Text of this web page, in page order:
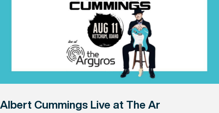
Albert Cummings Live at The Ar